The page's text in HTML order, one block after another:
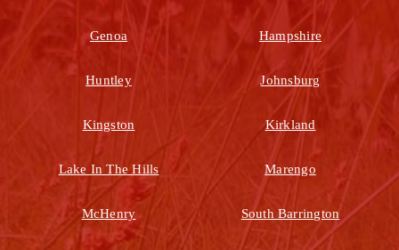
Genoa Hampshire
Huntley Johnsburg
Kingston Kirkland
Lake In The Hills Marengo
McHenry South Barrington